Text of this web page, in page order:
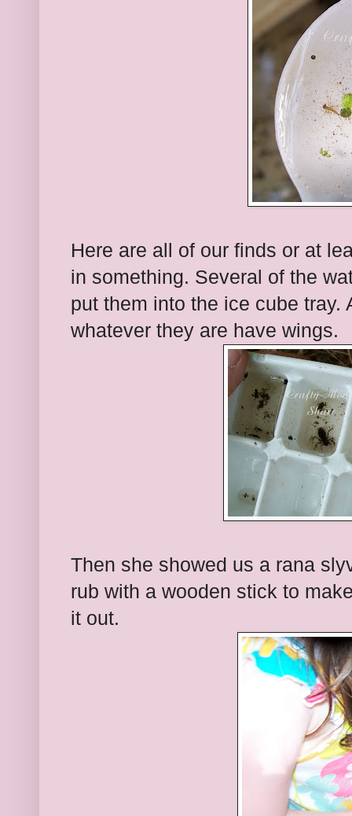
Here are all of our finds or at
in something. Several of the
put them into the ice cube tray.
whatever they are have wings.
Then she showed us a rana
rub with a wooden stick to
it out.